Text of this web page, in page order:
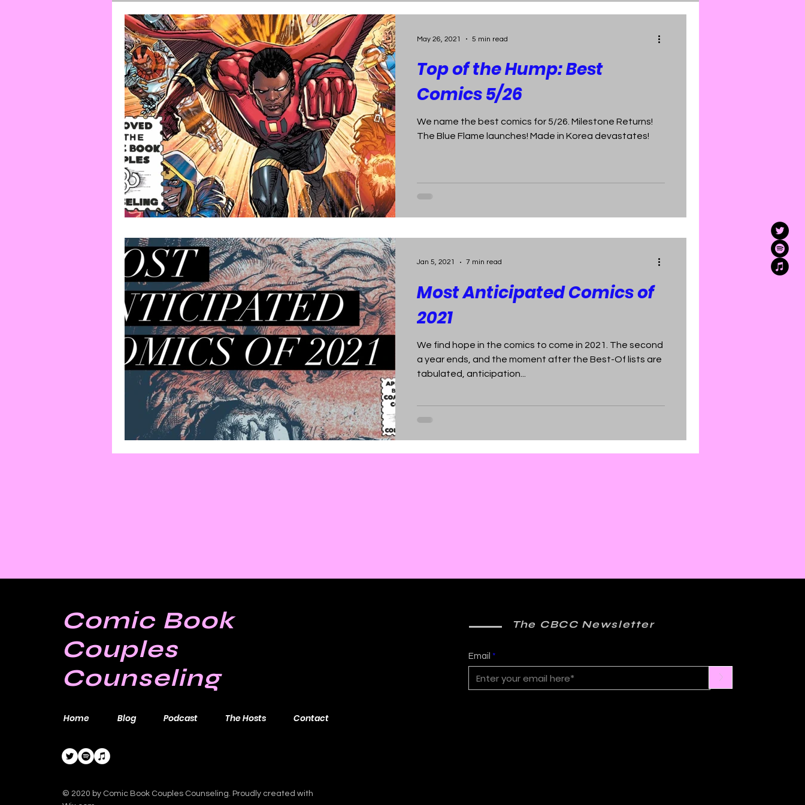
Top of the Hump: Best
Comics 5/26
We name the best comics for 5/26. Milestone Returns!
The Blue Flame launches! Made in Korea devastates!
May 26, 2021 5 min read
Most Anticipated Comics of
2021
We find hope in the comics to come in 2021. The second
a year ends, and the moment after the Best-Of lists are
tabulated, anticipation...
Jan 5, 2021 7 min read
Comic Book
Couples
Counseling
Home Blog Podcast The Hosts Contact
© 2020 by Comic Book Couples Counseling. Proudly created with
The CBCC Newsletter
Email
>